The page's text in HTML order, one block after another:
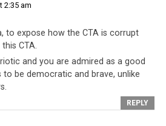
patriotic pride, it is a
to see Dhamchoe dramatically
. Tibetans will understand the
is effectively saying hedisavows
or be associated
2:35 am
to expose how the CTA is corrupt
CTA.
and you are admired as a good
be democratic and brave, unlike
REPLY